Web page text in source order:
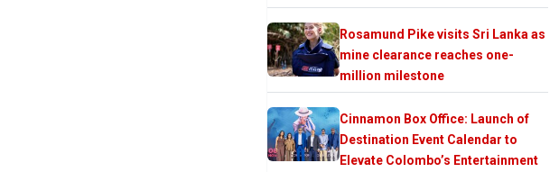
Rosamund Pike visits Sri Lanka as
mine clearance reaches one-
million milestone
Cinnamon Box Office: Launch of
Destination Event Calendar to
Elevate Colombo’s Entertainment